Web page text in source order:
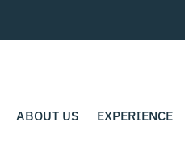
ABOUT US EXPERIENCE